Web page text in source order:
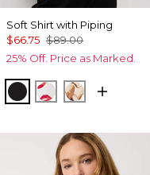
Soft Shirt with Piping
$66.75 $89.00
25% Off. Price as Marked.
BlackGabby Ecru
Tulip